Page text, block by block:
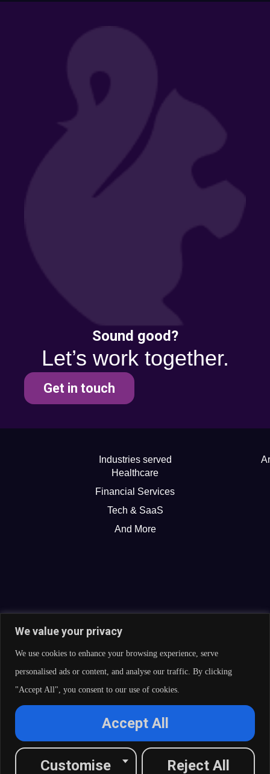
We value your privacy
We use cookies to enhance your browsing experience, serve
personalised ads or content, and analyse our traffic. By clicking
"Accept All", you consent to our use of cookies.
Customise Reject All
Accept All
Sound good?
Let’s work together.
Get in touch
Industries served
Healthcare
Financial Services
Tech & SaaS
And More
© 2026 Curate Partners LLC. All rights reserved.
Cookies Policy
Terms of Services
X
F
I
R